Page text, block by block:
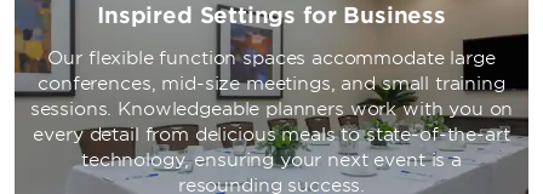
Inspired Settings for Business
Our flexible function spaces accommodate large
conferences, mid-size meetings, and small training
sessions. Knowledgeable planners work with you on
every detail from delicious meals to state-of-the-art
technology, ensuring your next event is a
resounding success.